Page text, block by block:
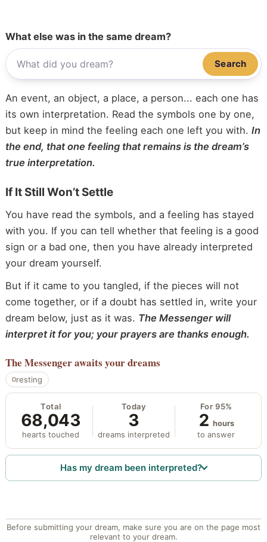
What else was in the same dream?
Search
An event, an object, a place, a person... each one has
its own interpretation. Read the symbols one by one,
but keep in mind the feeling each one left you with. In
the end, that one feeling that remains is the dream’s
true interpretation.
If It Still Won’t Settle
You have read the symbols, and a feeling has stayed
with you. If you can tell whether that feeling is a good
sign or a bad one, then you have already interpreted
your dream yourself.
But if it came to you tangled, if the pieces will not
come together, or if a doubt has settled in, write your
dream below, just as it was. The Messenger will
interpret it for you; your prayers are thanks enough.
The Messengerawaits your dreams
resting
Total
68,043
hearts touched
Today
3
dreams interpreted
For 95%
2 hours
to answer
Has my dream been interpreted?
Before submitting your dream, make sure you are on the page most
relevant to your dream.